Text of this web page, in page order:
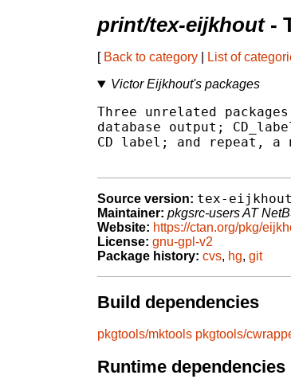
print/tex-eijkhout-
[ Back to category List of
Victor Eijkhout's packages
Three unrelated
database output;
CD label; and repeat, a
Source version: tex-
Maintainer: pkgsrc-users AT
Website: https://ctan.org/pkg/
License: gnu-gpl-v2
Package history: cvs, hg, git
Build dependencies
pkgtools/mktools pkgtools/
Runtime dependencies